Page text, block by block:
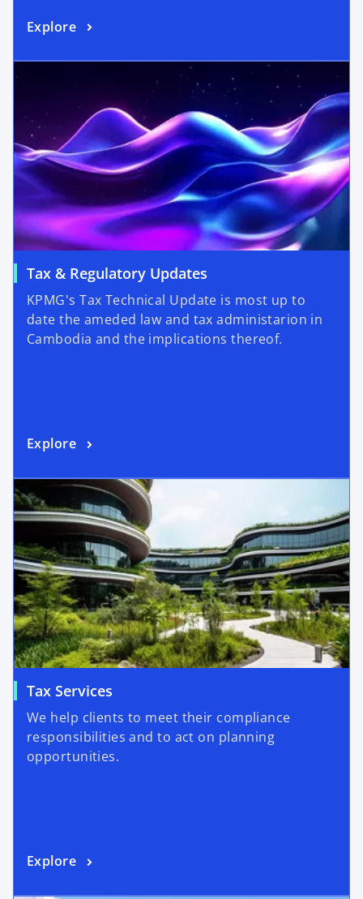
Explore
Tax & Regulatory Updates
KPMG's Tax Technical Update is most up to
date the ameded law and tax administarion in
Cambodia and the implications thereof.
Explore
Tax Services
We help clients to meet their compliance
responsibilities and to act on planning
opportunities.
Explore